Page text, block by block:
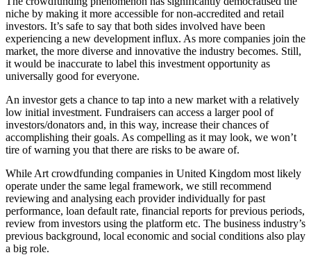
niche by making it more accessible for non-accredited and retail
investors. It’s safe to say that both sides involved have been
experiencing a new development influx. As more companies join the
market, the more diverse and innovative the industry becomes. Still,
it would be inaccurate to label this investment opportunity as
universally good for everyone.
An investor gets a chance to tap into a new market with a relatively
low initial investment. Fundraisers can access a larger pool of
investors/donators and, in this way, increase their chances of
accomplishing their goals. As compelling as it may look, we won’t
tire of warning you that there are risks to be aware of.
While Art crowdfunding companies in United Kingdom most likely
operate under the same legal framework, we still recommend
reviewing and analysing each provider individually for past
performance, loan default rate, financial reports for previous periods,
review from investors using the platform etc. The business industry’s
previous background, local economic and social conditions also play
a big role.